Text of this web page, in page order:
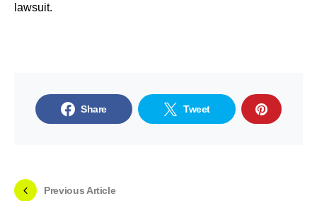
lawsuit.
Share Tweet
Previous Article